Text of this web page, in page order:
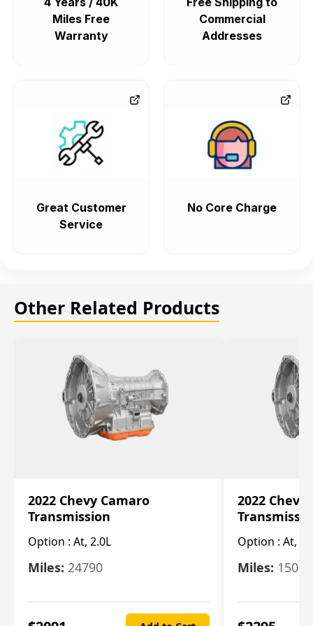
Miles Free
Warranty
Commercial
Addresses
Great Customer
Service
No Core Charge
Other Related Products
2022 Chevy Camaro
Transmission
Option : At, 2.0L
Miles: 24790
2022 Chevy
Option : At,
Miles: 15078